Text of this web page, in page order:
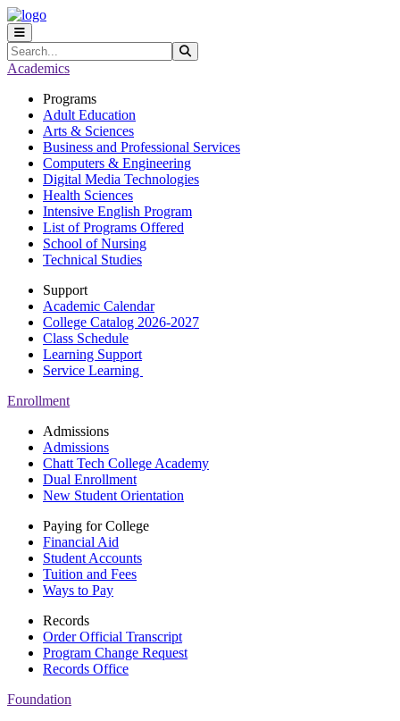
Skip to main content
Skip to main navigation
Skip to footer content
Search
Academics
Programs
Adult Education
Arts & Sciences
Business and Professional Services
Computers & Engineering
Digital Media Technologies
Health Sciences
Intensive English Program
List of Programs Offered
School of Nursing
Technical Studies
Support
Academic Calendar
College Catalog 2026-2027
Class Schedule
Learning Support
Service Learning
Enrollment
Admissions
Admissions
Chatt Tech College Academy
Dual Enrollment
New Student Orientation
Paying for College
Financial Aid
Student Accounts
Tuition and Fees
Ways to Pay
Records
Order Official Transcript
Program Change Request
Records Office
Foundation